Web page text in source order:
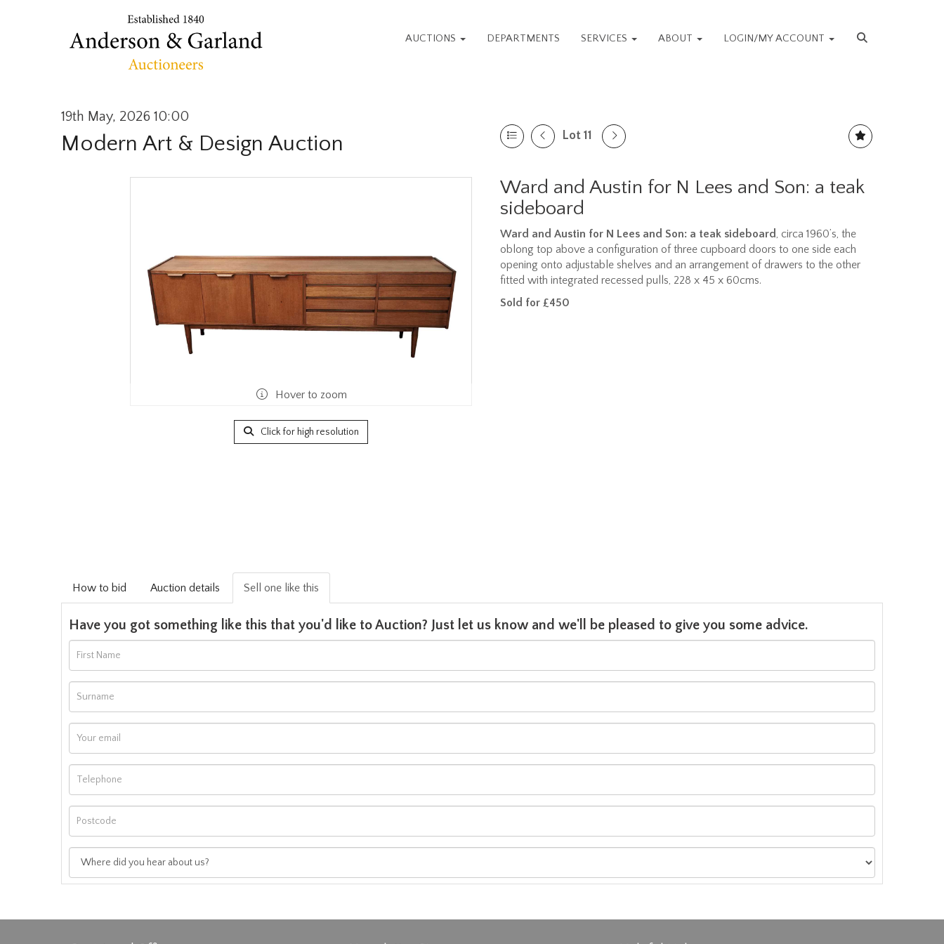
AUCTIONS DEPARTMENTS SERVICES ABOUT LOGIN/MY ACCOUNT
19th May, 2026 10:00
Modern Art & Design Auction Lot 11
Hover to zoom
Click for high resolution
Ward and Austin for N Lees and Son: a teak
sideboard
Ward and Austin for N Lees and Son: a teak sideboard, circa 1960’s, the
oblong top above a configuration of three cupboard doors to one side each
opening onto adjustable shelves and an arrangement of drawers to the other
fitted with integrated recessed pulls, 228 x 45 x 60cms.
Sold for £450
How to bid Auction details Sell one like this
Have you got something like this that you'd like to Auction? Just let us know and we'll be pleased to give you some advice.